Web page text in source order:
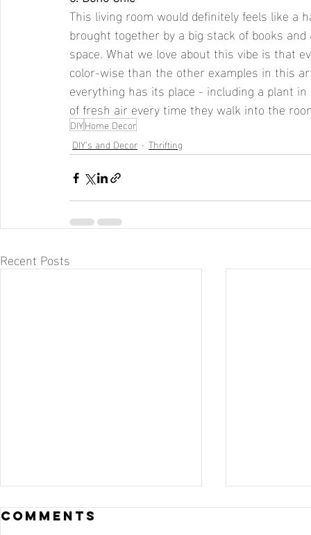
This living room would definitely feels like a
brought together by a big stack of books
space. What we love about this vibe is that
color-wise than the other examples in this
everything has its place - including a plant
of fresh air every time they walk into the
DIYHome Decor
DIY's and Decor
Thrifting
Recent Posts
Comments